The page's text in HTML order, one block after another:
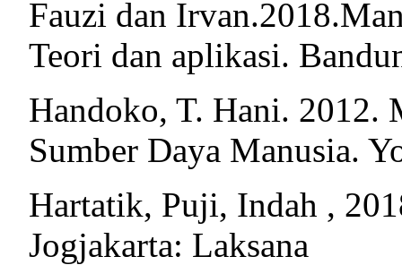
Fauzi dan
Teori dan aplikasi.
Handoko, T. Hani. 2012.
Sumber Daya Manusia.
Hartatik, Puji, Indah ,
Jogjakarta: Laksana